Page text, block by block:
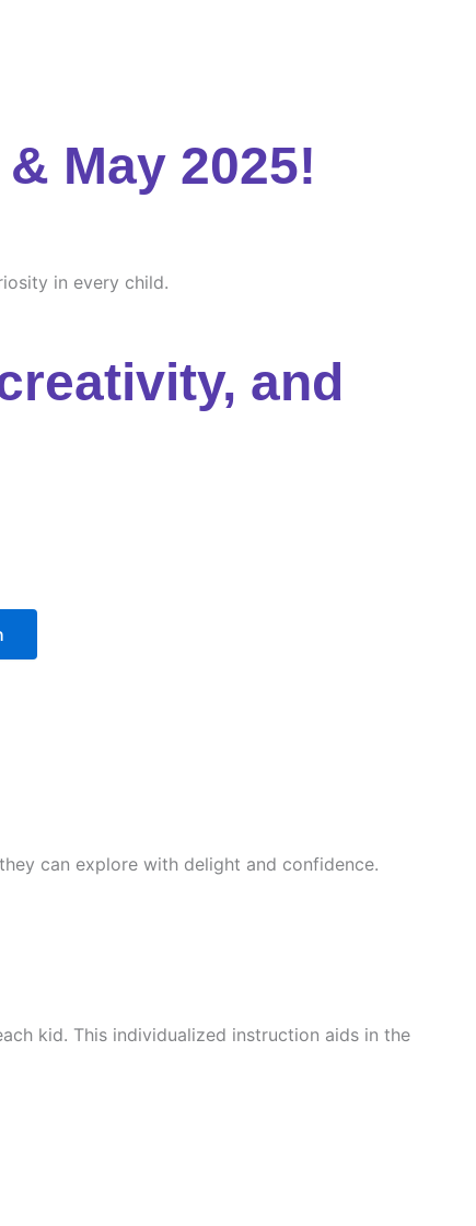
May 2025!
in every child.
and
can explore with delight and confidence.
kid. This individualized instruction aids in the